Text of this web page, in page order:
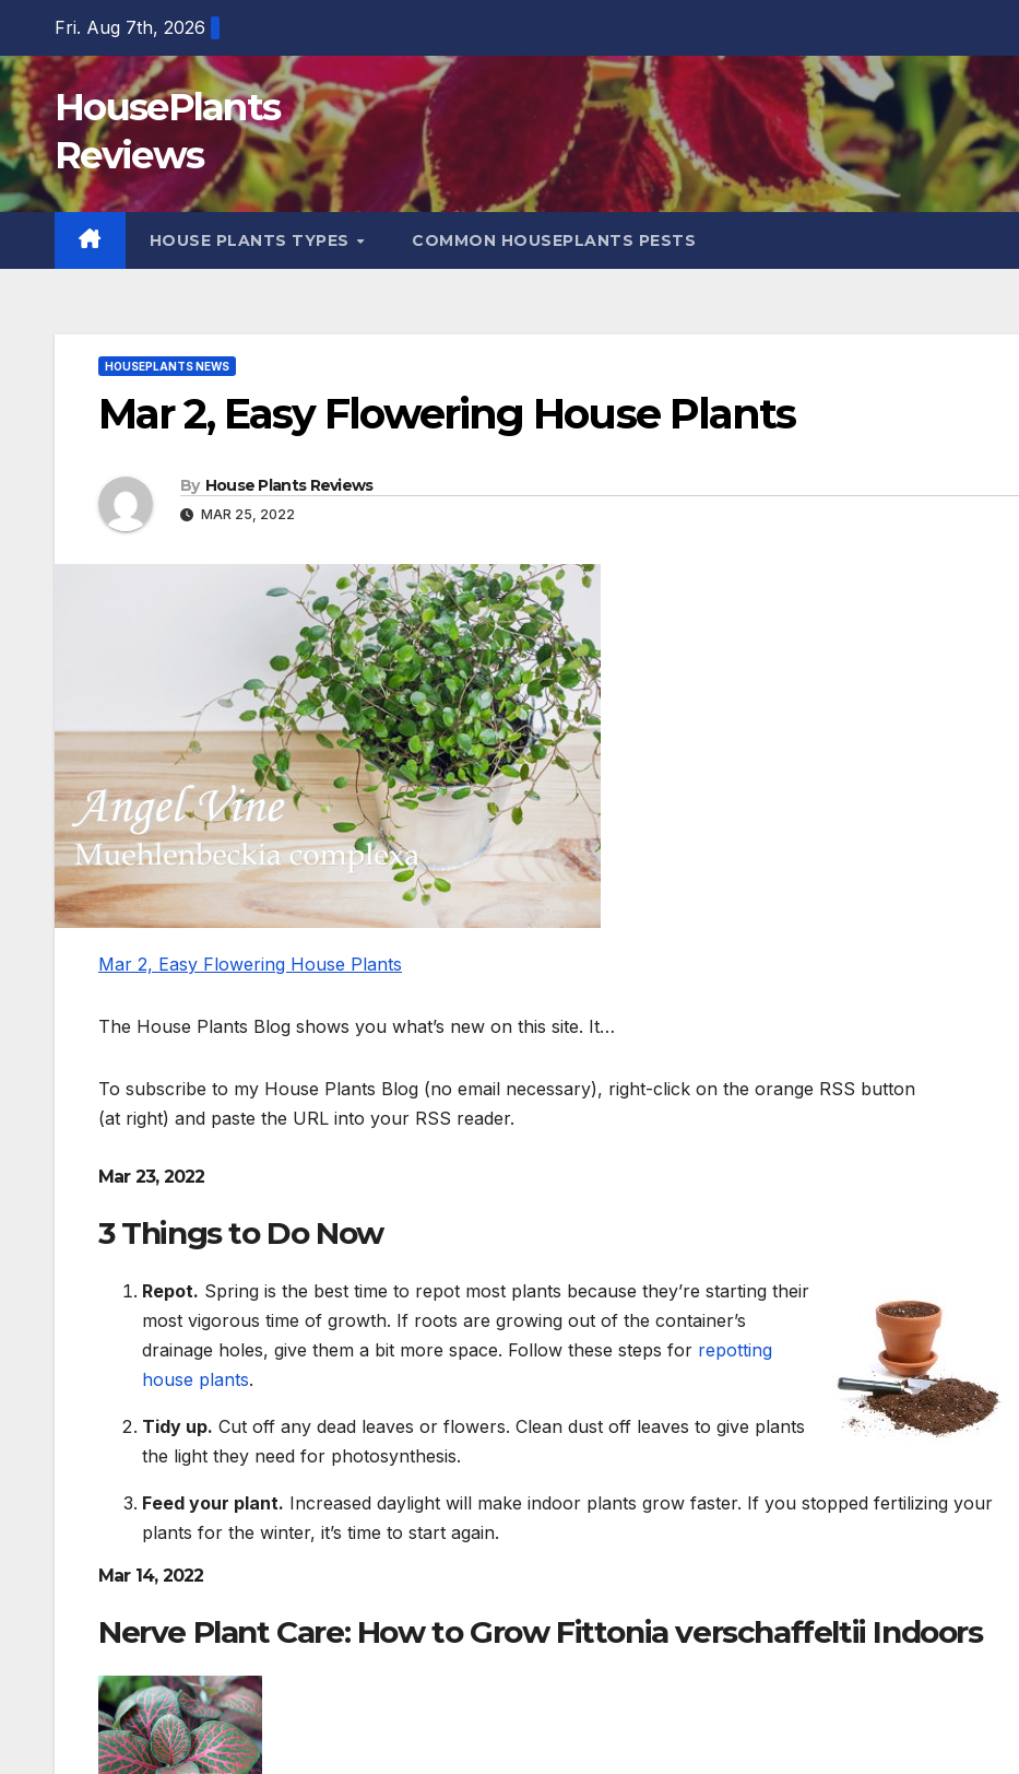
content
Fri. Aug 7th, 2026
HousePlants
Reviews
HOUSE PLANTS TYPES COMMON HOUSEPLANTS PESTS
HOUSEPLANTS NEWS
Mar 2, Easy Flowering House Plants
By House Plants Reviews
MAR 25, 2022
Mar 2, Easy Flowering House Plants
The House Plants Blog shows you what’s new on this site. It…
To subscribe to my House Plants Blog (no email necessary), right-click on the orange RSS button
(at right) and paste the URL into your RSS reader.
Mar 23, 2022
3 Things to Do Now
Repot. Spring is the best time to repot most plants because they’re starting their
most vigorous time of growth. If roots are growing out of the container’s
drainage holes, give them a bit more space. Follow these steps for repotting
house plants.
Tidy up. Cut off any dead leaves or flowers. Clean dust off leaves to give plants
the light they need for photosynthesis.
Feed your plant. Increased daylight will make indoor plants grow faster. If you stopped fertilizing your
plants for the winter, it’s time to start again.
Mar 14, 2022
Nerve Plant Care: How to Grow Fittonia verschaffeltii Indoors